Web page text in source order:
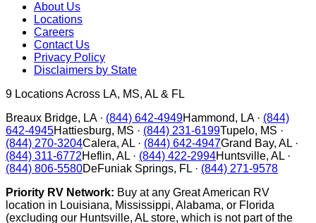
About Us
Locations
Careers
Contact Us
Privacy Policy
Disclaimers by State
9 Locations Across LA, MS, AL & FL
Breaux Bridge, LA· (844) 642-4949Hammond, LA· (844)
642-4945Hattiesburg, MS · (844) 231-6199Tupelo, MS ·
(844) 270-3204Calera, AL · (844) 642-4947Grand Bay, AL ·
(844) 311-6772Heflin, AL · (844) 422-2994Huntsville, AL ·
(844) 806-5580DeFuniak Springs, FL · (844) 271-9578
Priority RV Network: Buy at any Great American RV
location in Louisiana, Mississippi, Alabama, or Florida
(excluding our Huntsville, AL store, which is not part of the